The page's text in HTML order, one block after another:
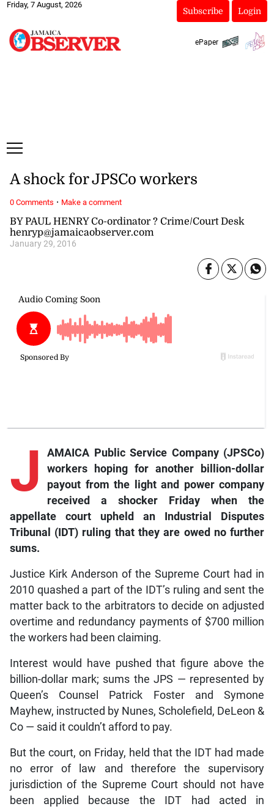
Friday, 7 August, 2026
Subscribe Login
ePaper
BY PAUL HENRY Co-ordinator ? Crime/Court Desk
henryp@jamaicaobserver.com
January 29, 2016
A shock for JPSCo workers
J
AMAICA Public Service Company (JPSCo)
workers hoping for another billion-dollar
payout from the light and power company
received a shocker Friday when the
appellate court upheld an Industrial Disputes
Tribunal (IDT) ruling that they are owed no further
sums.
Justice Kirk Anderson of the Supreme Court had in
2010 quashed a part of the IDT’s ruling and sent the
matter back to the arbitrators to decide on adjusted
overtime and redundancy payments of $700 million
the workers had been claiming.
Interest would have pushed that figure above the
billion-dollar mark; sums the JPS — represented by
Queen’s Counsel Patrick Foster and Symone
Mayhew, instructed by Nunes, Scholefield, DeLeon &
Co — said it couldn’t afford to pay.
But the court, on Friday, held that the IDT had made
no error of law and therefore the supervisory
jurisdiction of the Supreme Court should not have
been applied because the IDT had acted in
0 Comments · Make a comment